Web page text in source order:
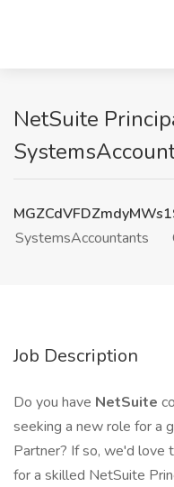
NetSuite
SystemsAccountants
Job Description
Do you have NetSuite
seeking a new role for a
Partner? If so, we'd love
for a skilled NetSuite